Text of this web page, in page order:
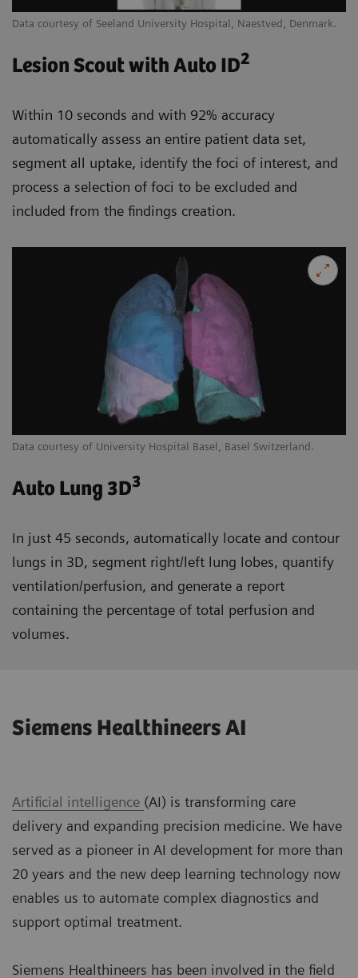
Data courtesy of Seeland University Hospital, Naestved, Denmark.
Lesion Scout with Auto ID2
Within 10 seconds and with 92% accuracy
automatically assess an entire patient data set,
segment all uptake, identify the foci of interest, and
process a selection of foci to be excluded and
included from the findings creation.
Data courtesy of University Hospital Basel, Basel Switzerland.
Auto Lung 3D3
In just 45 seconds, automatically locate and contour
lungs in 3D, segment right/left lung lobes, quantify
ventilation/perfusion, and generate a report
containing the percentage of total perfusion and
volumes.
Siemens Healthineers AI
Artificial intelligence (AI) is transforming care
delivery and expanding precision medicine. We have
served as a pioneer in AI development for more than
20 years and the new deep learning technology now
enables us to automate complex diagnostics and
support optimal treatment.
Siemens Healthineers has been involved in the field